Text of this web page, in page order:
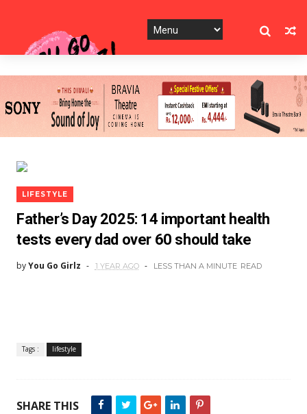
LIFESTYLE
Father’s Day 2025: 14 important health
tests every dad over 60 should take
byYou Go Girlz 1 YEAR AGO LESS THAN A MINUTE READ
Tags : lifestyle
SHARE THIS